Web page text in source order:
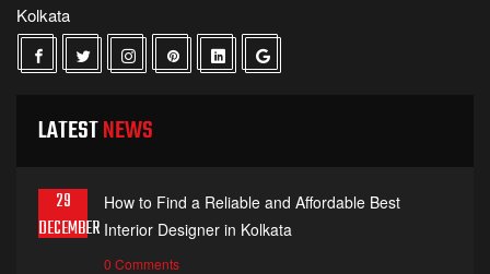
Kolkata
LATESTNEWS
29
DECEMBER
How to Find a Reliable and Affordable Best
Interior Designer in Kolkata
0 Comments